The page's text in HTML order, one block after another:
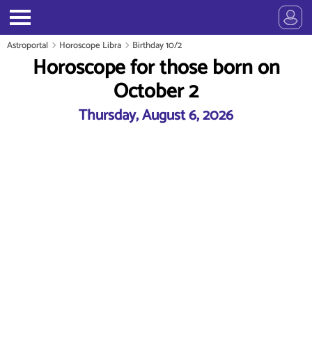
Astroportal Horoscope Libra Birthday 10/2
Horoscope for those born on
October 2
Thursday, August 6, 2026